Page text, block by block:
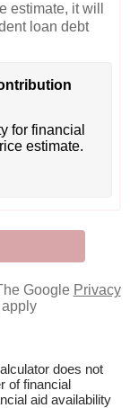
estimate, it will
loan debt
for financial
estimate.
Google Privacy
apply
does not
of financial
aid availability